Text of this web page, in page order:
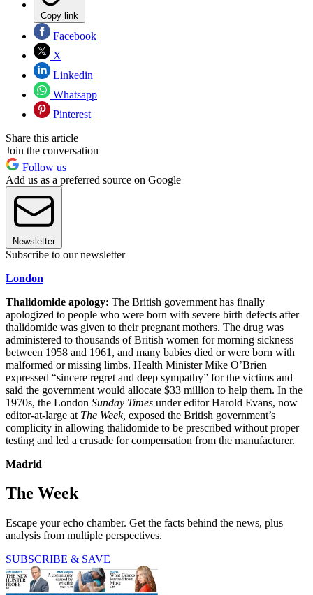
Copy link
Facebook
X
Linkedin
Whatsapp
Pinterest
Share this article
Join the conversation
Follow us
Add us as a preferred source on Google
Newsletter
Subscribe to our newsletter
London
Thalidomide apology: The British government has finally
apologized to people who were born with severe birth defects after
thalidomide was given to their pregnant mothers. The drug was
administered to thousands of British women for morning sickness
between 1958 and 1961, and many babies died or were born with
malformed or missing limbs. Health Minister Mike O’Brien
expressed “sincere regret and deep sympathy” for the victims and
said the government would allocate $33 million to help them. In the
1970s, the London Sunday Times under editor Harold Evans, now
editor-at-large at The Week, exposed the British government’s
complicity in allowing thalidomide to be prescribed without proper
testing and led a crusade for compensation from the manufacturer.
Madrid
The Week
Escape your echo chamber. Get the facts behind the news, plus
analysis from multiple perspectives.
SUBSCRIBE & SAVE